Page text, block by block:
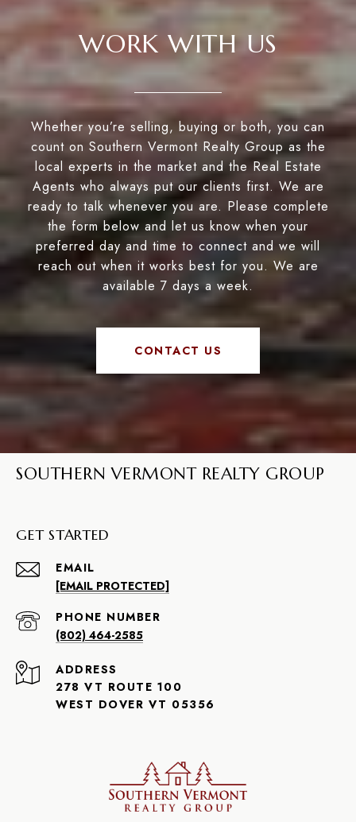
WORK WITH US
Whether you’re selling, buying or both, you can
count on Southern Vermont Realty Group as the
local experts in the market and the Real Estate
Agents who always put our clients first. We are
ready to talk whenever you are. Please complete
the form below and let us know when your
preferred day and time to connect and we will
reach out when it works best for you. We are
available 7 days a week.
CONTACT US
SOUTHERN VERMONT REALTY GROUP
GET STARTED
EMAIL
[EMAIL PROTECTED]
PHONE NUMBER
(802) 464-2585
ADDRESS
278 VT ROUTE 100
WEST DOVER VT 05356